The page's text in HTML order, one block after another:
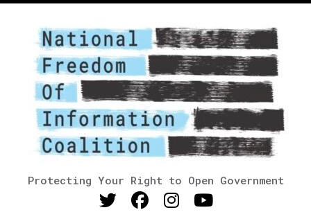
Protecting Your Right to Open Government